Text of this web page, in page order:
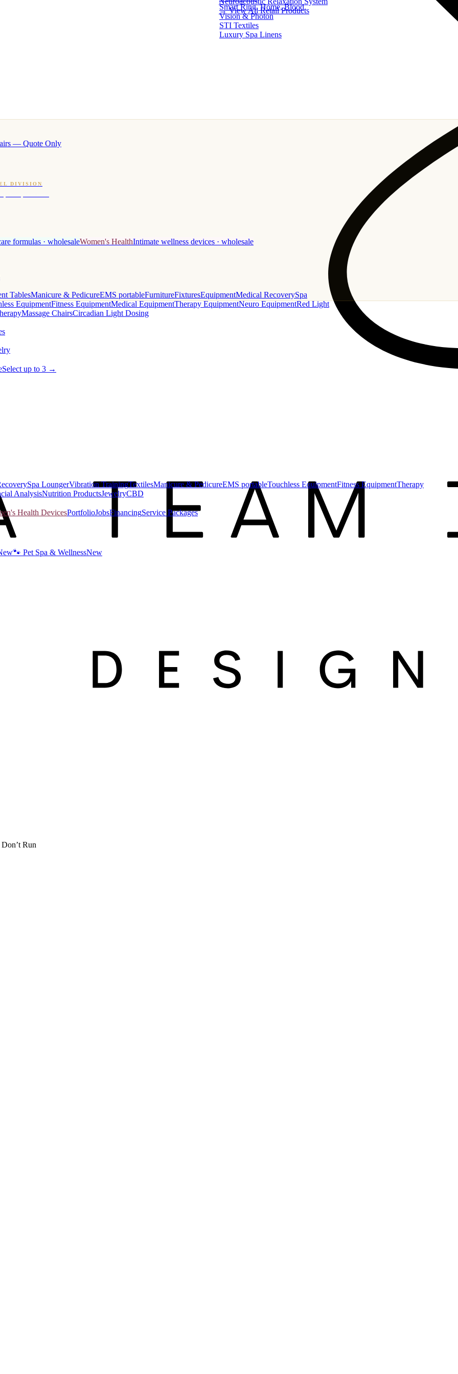
— Quote Only
Smart Ring, Home, Blood
Vision & Photon
STI Textiles
Luxury Spa Linens
DIVISION
· hotel-proven scents
formulas · wholesaleWomen's HealthIntimate wellness devices · wholesale
TablesManicure & PedicureEMS portableFurnitureFixturesEquipmentMedical RecoverySpa
EquipmentFitness EquipmentMedical EquipmentTherapy EquipmentNeuro EquipmentRed Light
Massage ChairsCircadian Light Dosing
Select up to 3 →
→ View All Retail Products
Spa LoungerVibration TrainingTextilesManicure & PedicureEMS portableTouchless EquipmentFitness EquipmentTherapy
AnalysisNutrition ProductsJewelryCBD
Health DevicesPortfolioJobsFinancingService Packages
🐾 Pet Spa & WellnessNew